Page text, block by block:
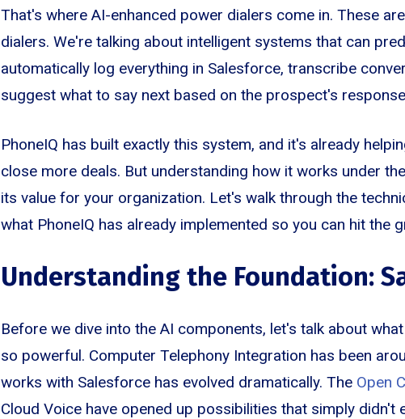
That's where AI-enhanced power dialers come in. These
dialers. We're talking about intelligent systems that can
automatically log everything in Salesforce, transcribe
suggest what to say next based on the prospect's
PhoneIQ has built exactly this system, and it's already
close more deals. But understanding how it works under
its value for your organization. Let's walk through the
what PhoneIQ has already implemented so you can hit the
Understanding the Foundation:
Before we dive into the AI components, let's talk about
so powerful. Computer Telephony Integration has been
works with Salesforce has evolved dramatically. The Open
Cloud Voice have opened up possibilities that simply didn't